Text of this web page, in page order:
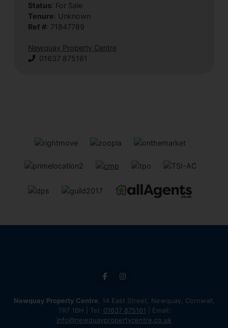
Status: For Sale
Tenure: Unknown
Ref #: 71847789
Newquay Property Centre
01637 875161
Newquay Property Centre , 14 East Street, Newquay, Cornwall,
TR7 1BH | Tel: 01637 875161 | Email:
info@newquaypropertycentre.co.uk